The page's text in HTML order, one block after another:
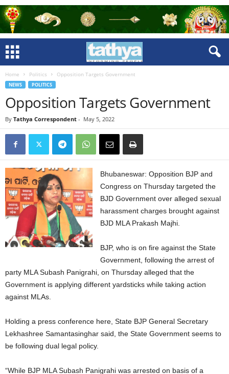
Home Politics Opposition Targets Government
NEWS POLITICS
Opposition Targets Government
By Tathya Correspondent - May 5, 2022
Bhubaneswar: Opposition BJP and
Congress on Thursday targeted the
BJD Government over alleged sexual
harassment charges brought against
BJD MLA Prakash Majhi.
BJP, who is on fire against the State
Government, following the arrest of
party MLA Subash Panigrahi, on Thursday alleged that the
Government is applying different yardsticks while taking action
against MLAs.
Holding a press conference here, State BJP General Secretary
Lekhashree Samantasinghar said, the State Government seems to
be following dual legal policy.
“While BJP MLA Subash Panigrahi was arrested on basis of a